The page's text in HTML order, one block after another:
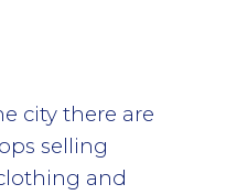
city there are
selling
and